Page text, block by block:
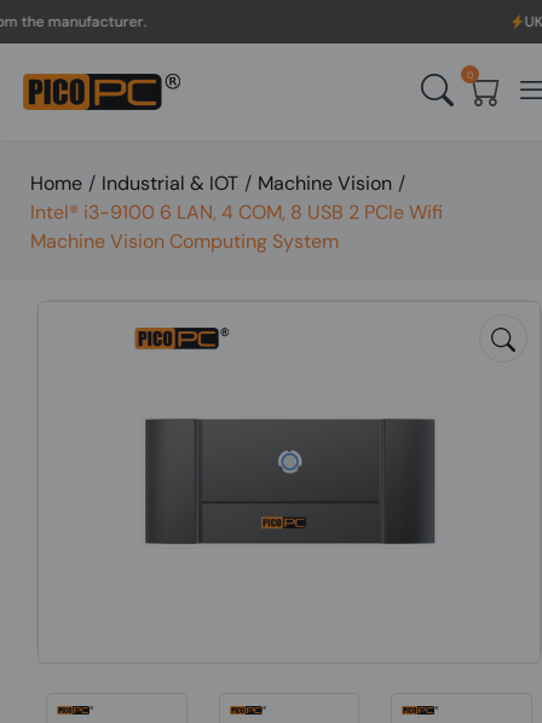
UK to
0
Home / Industrial & IOT / Machine Vision /
Intel® i3-9100 6 LAN, 4 COM, 8 USB 2 PCIe Wifi
Machine Vision Computing System